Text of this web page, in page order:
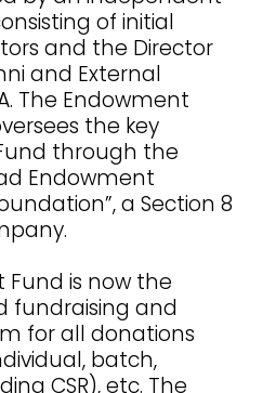
of initial
and the Director
and External
The Endowment
the key
through the
Endowment
a Section 8
Fund is now the
fundraising and
for all donations
batch,
CSR), etc. The